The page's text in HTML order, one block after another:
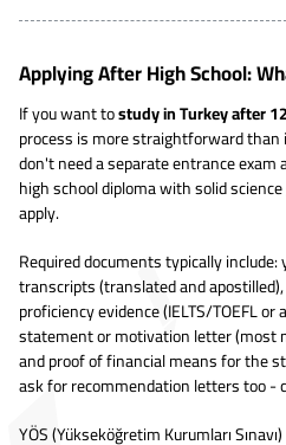
Applying After High School:
If you want tostudy in Turkey after
process is more straightforward
don't need a separate entrance
high school diploma with solid
apply.
Required documents typically
transcripts (translated and
proficiency evidence (IELTS/TOEFL
statement or motivation letter (most
and proof of financial means for the
ask for recommendation letters too -
YÖS (Yükseköğretim Kurumları